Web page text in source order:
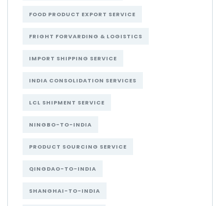
FOOD PRODUCT EXPORT SERVICE
FRIGHT FORVARDING & LOGISTICS
IMPORT SHIPPING SERVICE
INDIA CONSOLIDATION SERVICES
LCL SHIPMENT SERVICE
NINGBO-TO-INDIA
PRODUCT SOURCING SERVICE
QINGDAO-TO-INDIA
SHANGHAI-TO-INDIA